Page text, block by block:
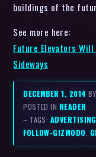
buildings of the
See more here:
Future Elevators
Sideways
DECEMBER 1, 2014
POSTED IN READER
– TAGS: ADVERTISING
FOLLOW-GIZMODO